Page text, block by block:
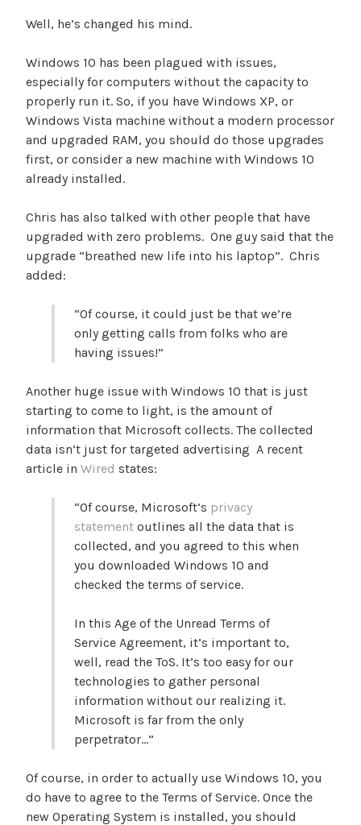
Well, he’s changed his mind.
Windows 10 has been plagued with issues,
especially for computers without the capacity to
properly run it. So, if you have Windows XP, or
Windows Vista machine without a modern processor
and upgraded RAM, you should do those upgrades
first, or consider a new machine with Windows 10
already installed.
Chris has also talked with other people that have
upgraded with zero problems. One guy said that the
upgrade “breathed new life into his laptop”. Chris
added:
“Of course, it could just be that we’re
only getting calls from folks who are
having issues!”
Another huge issue with Windows 10 that is just
starting to come to light, is the amount of
information that Microsoft collects. The collected
data isn’t just for targeted advertising A recent
article in Wired states:
“Of course, Microsoft’s privacy
statement outlines all the data that is
collected, and you agreed to this when
you downloaded Windows 10 and
checked the terms of service.
In this Age of the Unread Terms of
Service Agreement, it’s important to,
well, read the ToS. It’s too easy for our
technologies to gather personal
information without our realizing it.
Microsoft is far from the only
perpetrator…”
Of course, in order to actually use Windows 10, you
do have to agree to the Terms of Service. Once the
new Operating System is installed, you should